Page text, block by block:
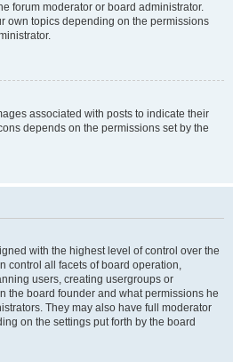
forum moderator or board administrator.
own topics depending on the permissions
associated with posts to indicate their
depends on the permissions set by the
with the highest level of control over the
control all facets of board operation,
users, creating usergroups or
the board founder and what permissions he
They may also have full moderator
on the settings put forth by the board